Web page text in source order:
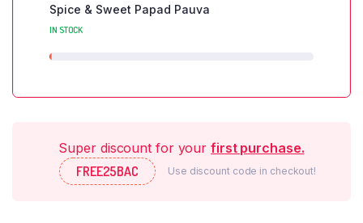
Spice & Sweet Papad Pauva
IN STOCK
Super discount for yourfirst purchase.
FREE25BAC
Use discount code in checkout!